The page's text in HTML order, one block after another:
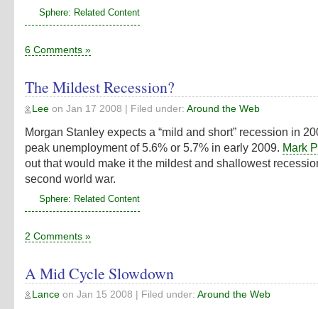
Sphere: Related Content
6 Comments »
The Mildest Recession?
Lee on Jan 17 2008 | Filed under: Around the Web
Morgan Stanley expects a “mild and short” recession in
peak unemployment of 5.6% or 5.7% in early 2009. Mark
out that would make it the mildest and shallowest
second world war.
Sphere: Related Content
2 Comments »
A Mid Cycle Slowdown
Lance on Jan 15 2008 | Filed under: Around the Web